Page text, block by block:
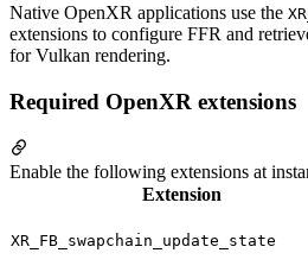
Native OpenXR applications use the
extensions to configure FFR and
for Vulkan rendering.
Required OpenXR extensions
Enable the following extensions at
Extension
XR_FB_swapchain_update_state